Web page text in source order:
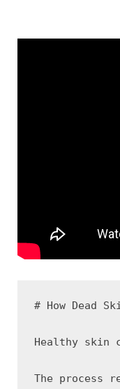
# How Dead
Healthy skin
The process